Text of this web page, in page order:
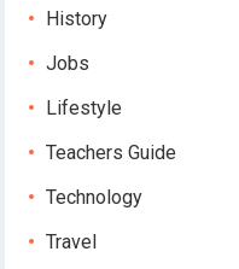
History
Jobs
Lifestyle
Teachers Guide
Technology
Travel